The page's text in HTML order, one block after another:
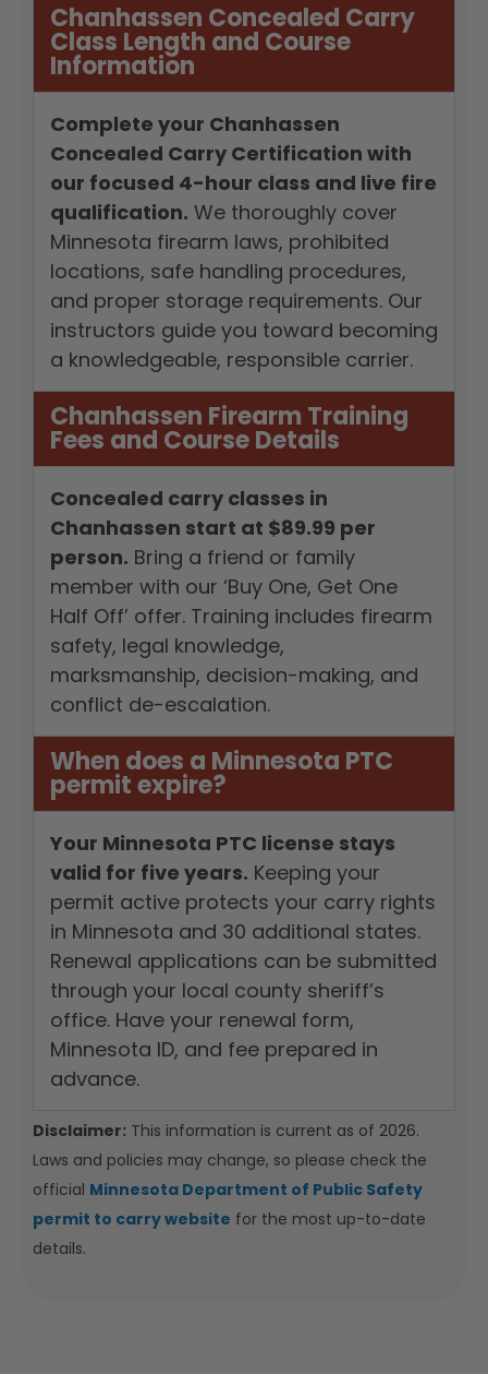
Chanhassen Concealed Carry
Class Length and Course
Information
Complete your Chanhassen
Concealed Carry Certification with
our focused 4-hour class and live fire
qualification. We thoroughly cover
Minnesota firearm laws, prohibited
locations, safe handling procedures,
and proper storage requirements. Our
instructors guide you toward becoming
a knowledgeable, responsible carrier.
Chanhassen Firearm Training
Fees and Course Details
Concealed carry classes in
Chanhassen start at $89.99 per
person. Bring a friend or family
member with our ‘Buy One, Get One
Half Off’ offer. Training includes firearm
safety, legal knowledge,
marksmanship, decision-making, and
conflict de-escalation.
When does a Minnesota PTC
permit expire?
Your Minnesota PTC license stays
valid for five years. Keeping your
permit active protects your carry rights
in Minnesota and 30 additional states.
Renewal applications can be submitted
through your local county sheriff’s
office. Have your renewal form,
Minnesota ID, and fee prepared in
advance.
Disclaimer: This information is current as of 2026.
Laws and policies may change, so please check the
official Minnesota Department of Public Safety
permit to carry website for the most up-to-date
details.